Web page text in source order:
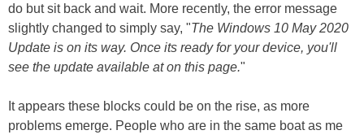
do but sit back and wait. More recently, the error message
slightly changed to simply say, "The Windows 10 May 2020
Update is on its way. Once its ready for your device, you'll
see the update available at on this page."
It appears these blocks could be on the rise, as more
problems emerge. People who are in the same boat as me